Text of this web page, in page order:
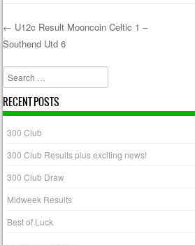
Post navigation
← U12c Result Mooncoin Celtic 1 –
Southend Utd 6
Search
RECENT POSTS
300 Club
300 Club Results plus exciting news!
300 Club Draw
Midweek Results
Best of Luck